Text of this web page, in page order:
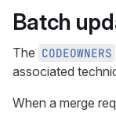
Batch
The CODEOWNERS
associated
When a merge